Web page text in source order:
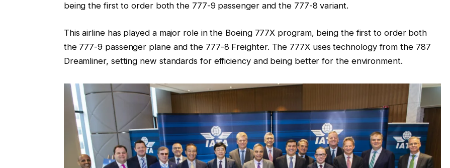
being the first to order both the 777-9 passenger and the 777-8 variant.
This airline has played a major role in the Boeing 777X program, being the first to order both
the 777-9 passenger plane and the 777-8 Freighter. The 777X uses technology from the 787
Dreamliner, setting new standards for efficiency and being better for the environment.